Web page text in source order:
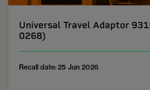
Universal Travel Adaptor
0268)
Recall date: 25 Jun 2026